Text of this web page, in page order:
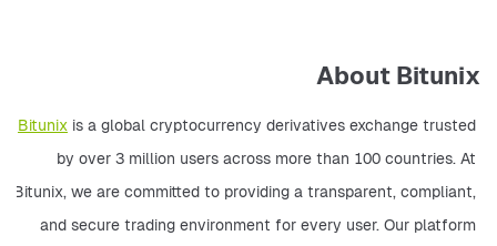
About Bitunix
Bitunix is a global cryptocurrency derivatives exchange trusted
by over 3 million users across more than 100 countries. At
Bitunix, we are committed to providing a transparent, compliant,
and secure trading environment for every user. Our platform